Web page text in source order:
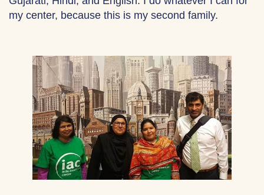
my center, because this is my second family.